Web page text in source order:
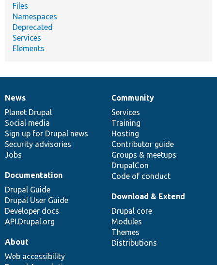
Files
Namespaces
Deprecated
Services
Elements
News
items
News
Planet Drupal
Social media
Sign up for Drupal news
Security advisories
Jobs
Our
community
Community
Services
Training
Hosting
Contributor guide
Groups & meetups
DrupalCon
Code of conduct
Documentation
Documentation
Drupal Guide
Drupal User Guide
Developer docs
API.Drupal.org
Drupal
code
base
Download & Extend
Drupal core
Modules
Themes
Distributions
Governance
of
community
About
Web accessibility